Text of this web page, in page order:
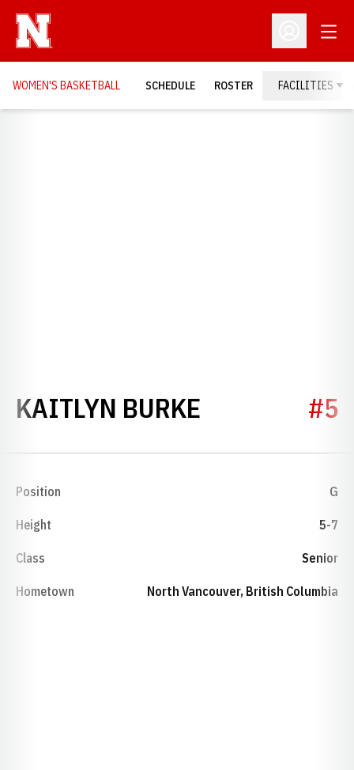
Open
WOMEN'S BASKETBALL SCHEDULE ROSTER FACILITIES
KAITLYN BURKE SEASON#5
Position G
Height 5-7
Class Senior
Hometown North Vancouver, British Columbia